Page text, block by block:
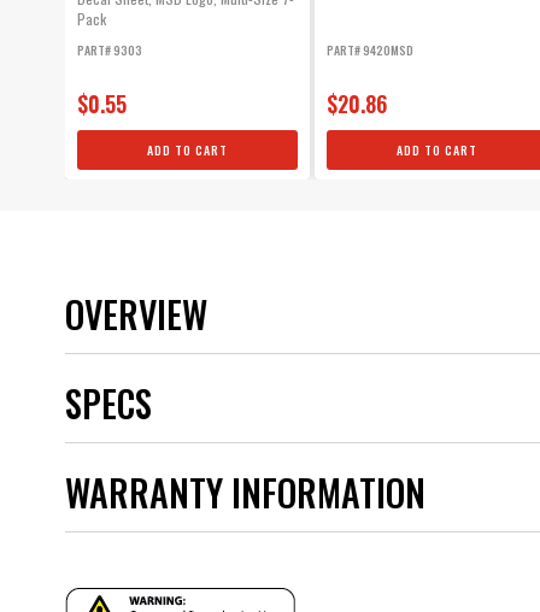
Pack
PART# 9303
$0.55
ADD TO CART
PART# 9420MSD
$20.86
ADD TO CART
OVERVIEW
SPECS
Category
Emission Code
Product Type
Warning
WARRANTY INFORMATION